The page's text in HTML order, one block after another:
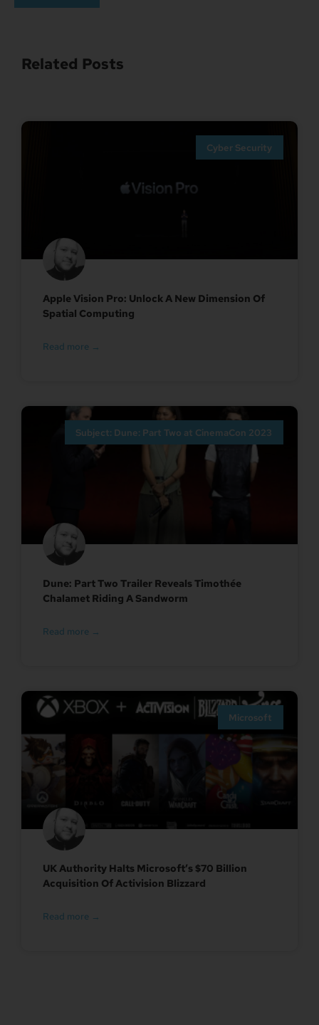
Related Posts
Cyber Security
Apple Vision Pro: Unlock A New Dimension Of
Spatial Computing
Read more →
Subject: Dune: Part Two at CinemaCon 2023
Dune: Part Two Trailer Reveals Timothée
Chalamet Riding A Sandworm
Read more →
Microsoft
UK Authority Halts Microsoft’s $70 Billion
Acquisition Of Activision Blizzard
Read more →